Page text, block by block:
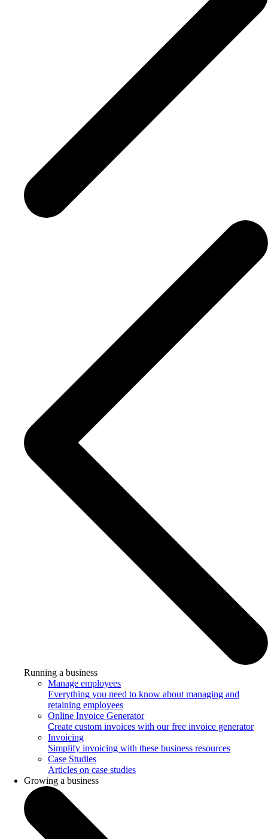
Running a business
Manage employees
Everything you need to know about managing and
retaining employees
Online Invoice Generator
Create custom invoices with our free invoice generator
Invoicing
Simplify invoicing with these business resources
Case Studies
Articles on case studies
Growing a business